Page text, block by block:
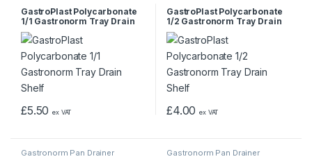
GastroPlast Polycarbonate
1/1 Gastronorm Tray Drain
Shelf
£5.50 ex VAT
GastroPlast Polycarbonate
1/2 Gastronorm Tray Drain
Shelf
£4.00 ex VAT
Gastronorm Pan Drainer Gastronorm Pan Drainer